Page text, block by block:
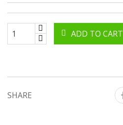
ADD TO CART
SHARE